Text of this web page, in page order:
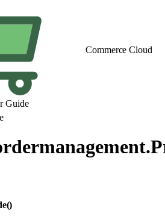
Commerce Cloud
Guide